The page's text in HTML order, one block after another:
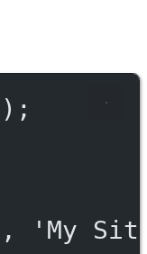
);
,
'My